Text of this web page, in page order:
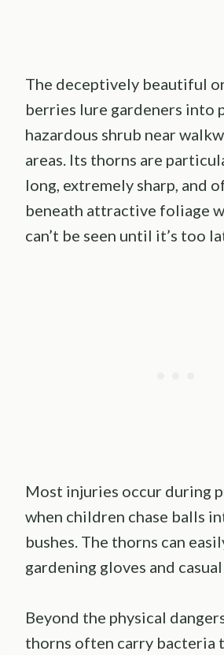
The deceptively beautiful
berries lure gardeners into
hazardous shrub near
areas. Its thorns are
long, extremely sharp, and
beneath attractive foliage
can’t be seen until it’s too
Most injuries occur during
when children chase balls
bushes. The thorns can
gardening gloves and
Beyond the physical
thorns often carry bacteria